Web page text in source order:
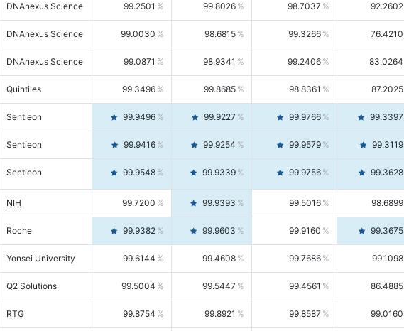
DNAnexus Science 99.2501 99.8026 98.7037 92.2602
DNAnexus Science 99.0030 98.6815 99.3266 76.4210
DNAnexus Science 99.0871 98.9341 99.2406 83.0264
Quintiles 99.3496 99.8685 98.8361 87.2025
Sentieon 99.9496 99.9227 99.9766 99.3397
Sentieon 99.9416 99.9254 99.9579 99.3119
Sentieon 99.9548 99.9339 99.9756 99.3628
NIH 99.7200 99.9393 99.5016 98.6899
Roche 99.9382 99.9603 99.9160 99.3675
Yonsei University 99.6144 99.4608 99.7686 99.1098
Q2 Solutions 99.5004 99.5447 99.4561 86.4885
RTG 99.8754 99.8921 99.8587 99.0160